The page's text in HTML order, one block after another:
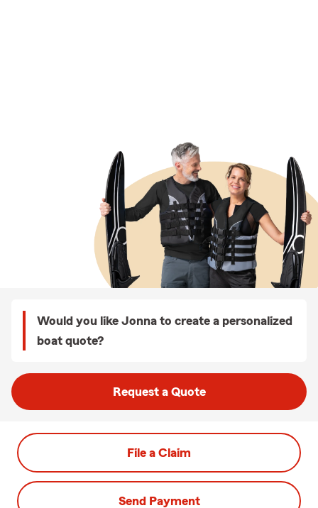
Would you like Jonna to create a personalized
boat quote?
Request a Quote
File a Claim
Send Payment